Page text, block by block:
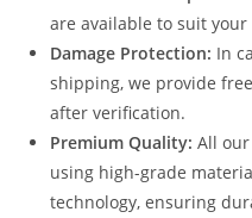
are available to suit
Damage Protection: In
shipping, we provide
after verification.
Premium Quality: All
using high-grade
technology, ensuring